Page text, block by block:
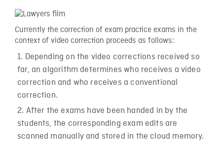
Currently the correction of exam practice exams in the
context of video correction proceeds as follows:
Depending on the video corrections received so
far, an algorithm determines who receives a video
correction and who receives a conventional
correction.
After the exams have been handed in by the
students, the corresponding exam edits are
scanned manually and stored in the cloud memory.